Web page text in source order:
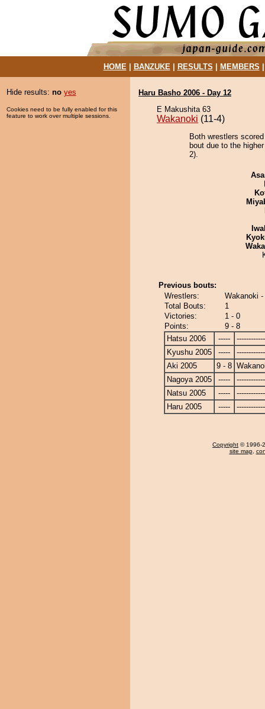
HOME| BANZUKE| RESULTS MEMBERS
Hide results: no yes
Cookies need to be fully enabled for this
feature to work over multiple sessions.
Haru Basho 2006 - Day 12
E Makushita 63
Wakanoki (11-4)
Both wrestlers
bout due to the
2).
Previous bouts:
Wrestlers:
Wakanoki
Total Bouts:
1
Victories:
1 - 0
Points:
9 - 8
Hatsu 2006
-----
Kyushu 2005
-----
Aki 2005
9 - 8
Nagoya 2005
-----
Natsu 2005
-----
Haru 2005
-----
Copyright © 1996-
site map,